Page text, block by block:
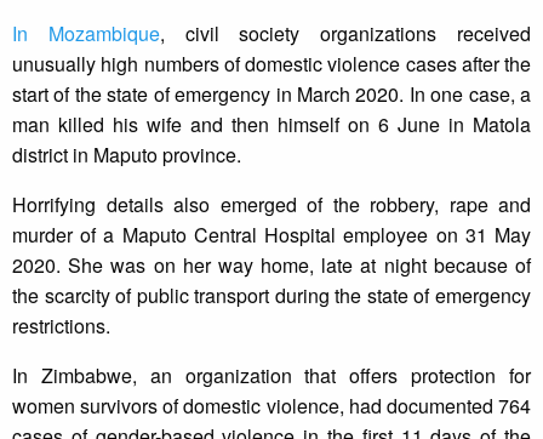
In Mozambique, civil society organizations received
unusually high numbers of domestic violence cases after the
start of the state of emergency in March 2020. In one case, a
man killed his wife and then himself on 6 June in Matola
district in Maputo province.
Horrifying details also emerged of the robbery, rape and
murder of a Maputo Central Hospital employee on 31 May
2020. She was on her way home, late at night because of
the scarcity of public transport during the state of emergency
restrictions.
In Zimbabwe, an organization that offers protection for
women survivors of domestic violence, had documented 764